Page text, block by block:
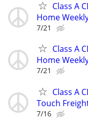
Class A
Home
7/21
Class A
Home
7/21
Class A
Touch
7/16